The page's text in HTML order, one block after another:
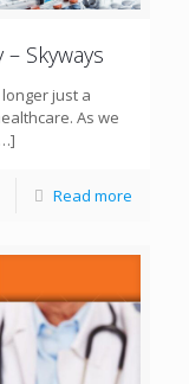
Skyways
just a
As we
Read more